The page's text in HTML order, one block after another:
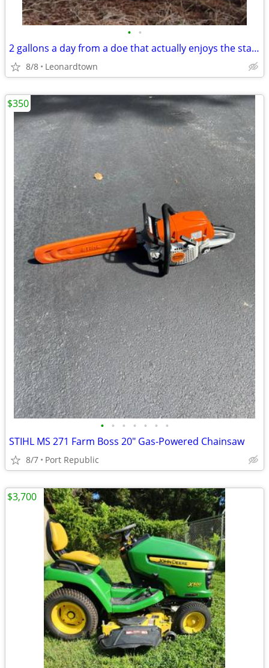
• •
2 gallons a day from a doe that actually enjoys the stand — Madeleine
8/8 Leonardtown
• • • • • • •
STIHL MS 271 Farm Boss 20" Gas-Powered Chainsaw
8/7 Port Republic
$350
$3,700